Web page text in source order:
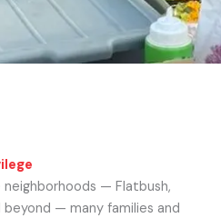
neighborhoods — Flatbush,
beyond — many families and